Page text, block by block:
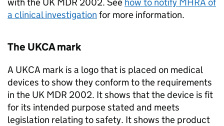
a clinical investigation for more information.
The UKCA mark
A UKCA mark is a logo that is placed on medical
devices to show they conform to the requirements
in the UK MDR 2002. It shows that the device is fit
for its intended purpose stated and meets
legislation relating to safety. It shows the product